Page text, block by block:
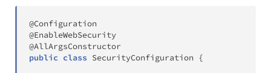
@Configuration
@EnableWebSecurity
@AllArgsConstructor
public class SecurityConfiguration {